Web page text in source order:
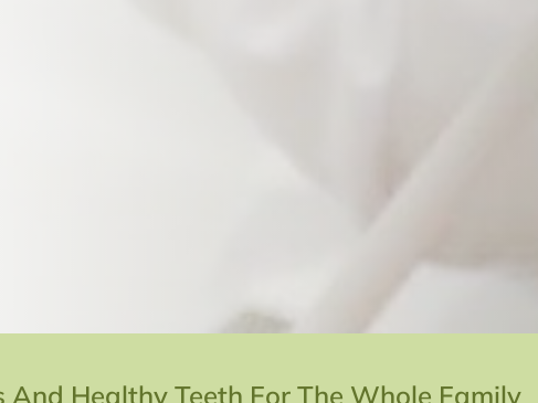
Healthy Teeth For The Whole Family